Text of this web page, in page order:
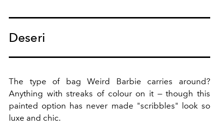
Deseri
The type of bag Weird Barbie carries around?
Anything with streaks of colour on it — though this
painted option has never made "scribbles" look so
luxe and chic.